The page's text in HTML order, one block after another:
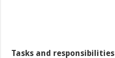
Tasks and responsibilities